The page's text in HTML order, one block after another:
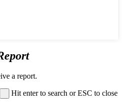
a report.
Hit enter to search or ESC to close